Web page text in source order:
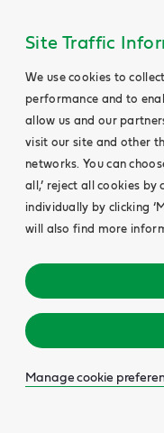
Site Traffic
We use cookies to
performance and to
allow us and our
visit our site and other
networks. You can
all,’ reject all cookies by
individually by clicking
will also find more
Manage cookie